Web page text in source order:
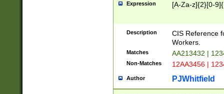
Expression [A-Za-z]{2}[0-
Description
CIS Reference
Workers.
Matches AA213432 |
Non-Matches 12AA3456 |
Author PJWhitfield